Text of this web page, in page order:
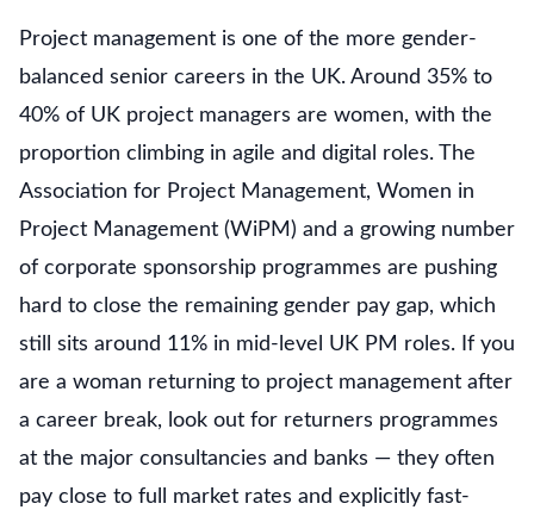
Project management is one of the more gender-
balanced senior careers in the UK. Around 35% to
40% of UK project managers are women, with the
proportion climbing in agile and digital roles. The
Association for Project Management, Women in
Project Management (WiPM) and a growing number
of corporate sponsorship programmes are pushing
hard to close the remaining gender pay gap, which
still sits around 11% in mid-level UK PM roles. If you
are a woman returning to project management after
a career break, look out for returners programmes
at the major consultancies and banks — they often
pay close to full market rates and explicitly fast-